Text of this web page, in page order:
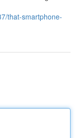
that-smartphone-